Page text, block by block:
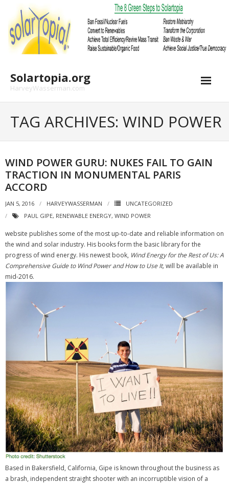
content
Solartopia.org
HarveyWasserman.com
TAG ARCHIVES: WIND POWER
WIND POWER GURU: NUKES FAIL TO GAIN
TRACTION IN MONUMENTAL PARIS
ACCORD
JAN 5, 2016 HARVEYWASSERMAN
UNCATEGORIZED
PAUL GIPE, RENEWABLE ENERGY, WIND POWER
website publishes some of the most up-to-date and reliable information on
the wind and solar industry. His books form the basic library for the
progress of wind energy. His newest book, Wind Energy for the Rest of Us: A
Comprehensive Guide to Wind Power and How to Use It,will be available in
mid-2016.
Based in Bakersfield, California, Gipe is known throughout the business as
a brash, independent straight shooter with an incorruptible vision of a